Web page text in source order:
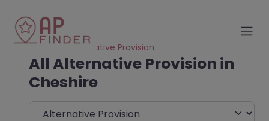
Home Alternative Provision
All Alternative Provision in
Cheshire
Select search type